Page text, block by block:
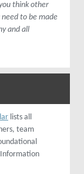
think other
to be made
and all
lists all
team